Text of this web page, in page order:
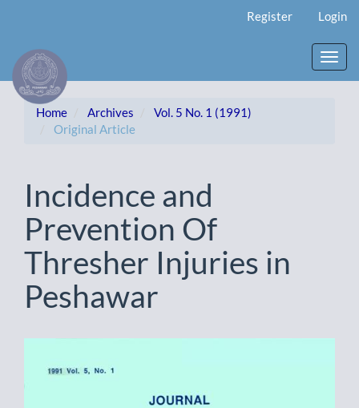
Content
Sidebar
Register Login
Home Archives
Vol. 5 No. 1 (1991)
Original Article
Incidence and
Prevention Of
Thresher Injuries in
Peshawar
Sidebar